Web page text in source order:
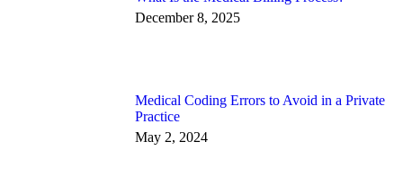
December 8, 2025
Medical Coding Errors to Avoid in a Private
Practice
May 2, 2024